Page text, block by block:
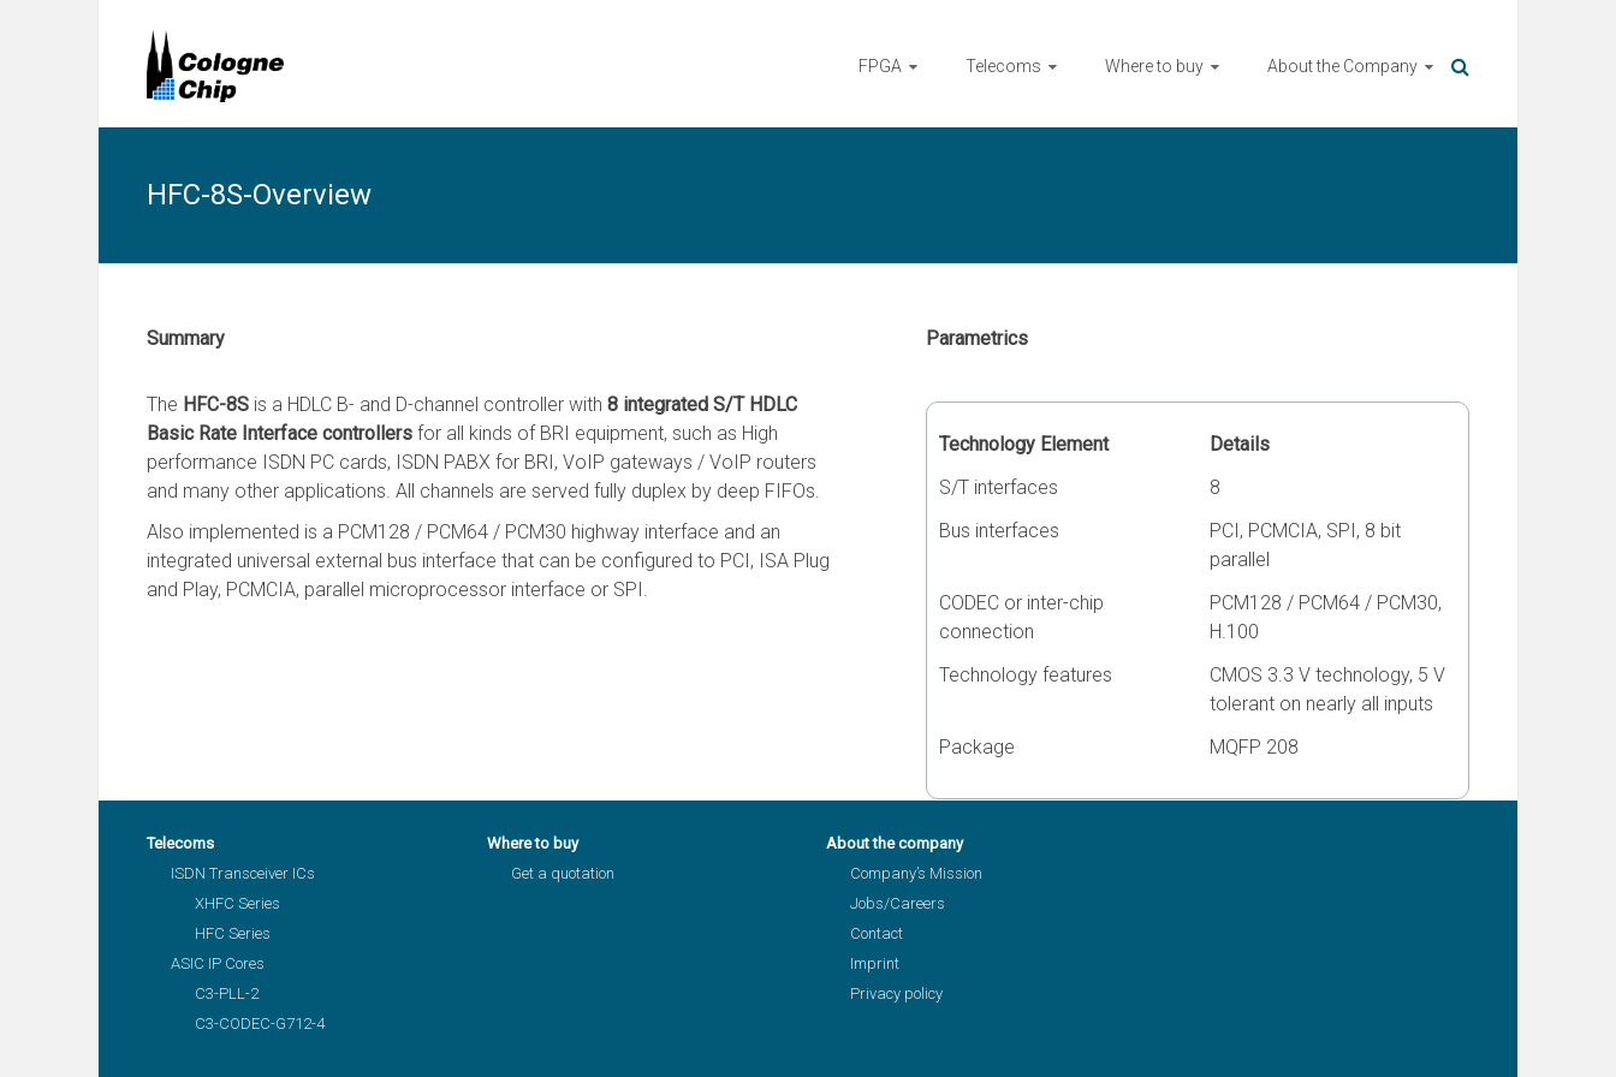
FPGA Telecoms Where to buy About the Company
HFC-8S-Overview
Summary
The HFC-8S is a HDLC B- and D-channel controller with 8 integrated S/T HDLC
Basic Rate Interface controllers for all kinds of BRI equipment, such as High
performance ISDN PC cards, ISDN PABX for BRI, VoIP gateways / VoIP routers
and many other applications. All channels are served fully duplex by deep FIFOs.
Also implemented is a PCM128 / PCM64 / PCM30 highway interface and an
integrated universal external bus interface that can be configured to PCI, ISA Plug
and Play, PCMCIA, parallel microprocessor interface or SPI.
Parametrics
Technology Element
Details
S/T interfaces
8
Bus interfaces
PCI, PCMCIA, SPI, 8 bit
parallel
CODEC or inter-chip
connection
PCM128 / PCM64 / PCM30,
H.100
Technology features
CMOS 3.3 V technology, 5 V
tolerant on nearly all inputs
Package
MQFP 208
Telecoms
ISDN Transceiver ICs
XHFC Series
HFC Series
ASIC IP Cores
C3-PLL-2
C3-CODEC-G712-4
Where to buy
Get a quotation
About the company
Company’s Mission
Jobs/Careers
Contact
Imprint
Privacy policy